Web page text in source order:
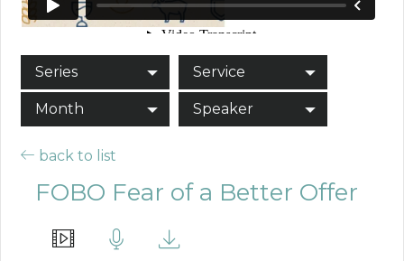
Series Service
Month Speaker
back to list
FOBO Fear of a Better Offer